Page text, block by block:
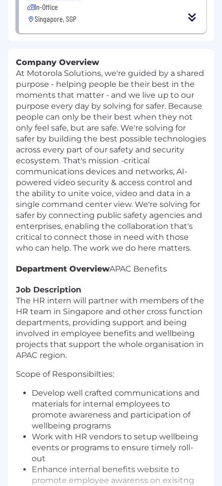
In-Office
Singapore, SGP
Company Overview
At Motorola Solutions, we're guided by a shared
purpose - helping people be their best in the
moments that matter - and we live up to our
purpose every day by solving for safer. Because
people can only be their best when they not
only feel safe, but are safe. We're solving for
safer by building the best possible technologies
across every part of our safety and security
ecosystem. That's mission -critical
communications devices and networks, AI-
powered video security & access control and
the ability to unite voice, video and data in a
single command center view. We're solving for
safer by connecting public safety agencies and
enterprises, enabling the collaboration that's
critical to connect those in need with those
who can help. The work we do here matters.
Department OverviewAPAC Benefits
Job Description
The HR intern will partner with members of the
HR team in Singapore and other cross function
departments, providing support and being
involved in employee benefits and wellbeing
projects that support the whole organisation in
APAC region.
Scope of Responsibilties:
Develop well crafted communications and
materials for internal employees to
promote awareness and participation of
wellbeing programs
Work with HR vendors to setup wellbeing
events or programs to ensure timely roll-
out
Enhance internal benefits website to
promote employee awarenss on exisitng